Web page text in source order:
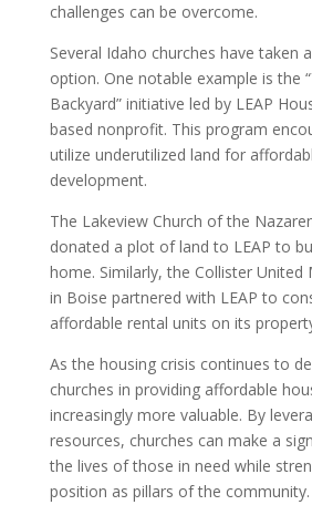
challenges can be overcome.
Several Idaho churches have taken
option. One notable example is the
Backyard” initiative led by LEAP
based nonprofit. This program
utilize underutilized land for
development.
The Lakeview Church of the
donated a plot of land to LEAP to
home. Similarly, the Collister United
in Boise partnered with LEAP to
affordable rental units on its
As the housing crisis continues to
churches in providing affordable
increasingly more valuable. By
resources, churches can make a
the lives of those in need while
position as pillars of the